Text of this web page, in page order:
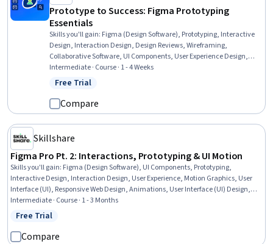
Prototype to Success: Figma Prototyping
Essentials
Skills you'll gain: Figma (Design Software), Prototyping, Interactive
Design, Interaction Design, Design Reviews, Wireframing,
Collaborative Software, UI Components, User Experience Design,
Usability Testing, Peer Review, Animations
Intermediate · Course · 1 - 4 Weeks
Status: Free Trial
Free Trial
Compare
Skillshare
Figma Pro Pt. 2: Interactions, Prototyping & UI Motion
Skills you'll gain: Figma (Design Software), UI Components, Prototyping,
Interactive Design, Interaction Design, User Experience, Motion Graphics, User
Interface (UI), Responsive Web Design, Animations, User Interface (UI) Design,
Typography, Design Software, Layout Design, Scalability
Intermediate · Course · 1 - 3 Months
Status: Free Trial
Free Trial
Compare